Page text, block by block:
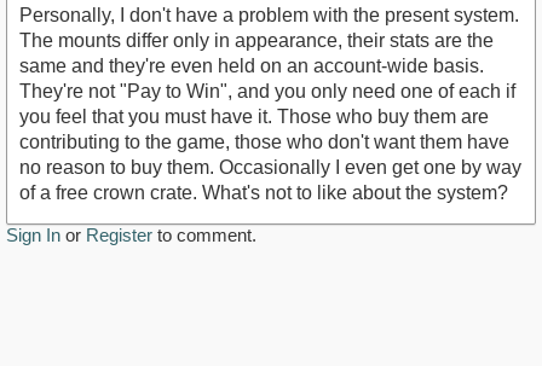
Personally, I don't have a problem with the present system.
The mounts differ only in appearance, their stats are the
same and they're even held on an account-wide basis.
They're not "Pay to Win", and you only need one of each if
you feel that you must have it. Those who buy them are
contributing to the game, those who don't want them have
no reason to buy them. Occasionally I even get one by way
of a free crown crate. What's not to like about the system?
Sign In or Register to comment.